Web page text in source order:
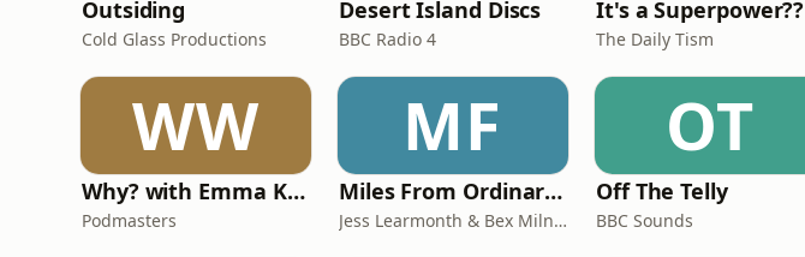
Outsiding
Cold Glass Productions
Desert Island Discs
BBC Radio 4
It's a Superpower??
The Daily Tism
WW
Why? with Emma Kennedy
Podmasters
MF
Miles From Ordinary Podcast
Jess Learmonth & Bex Milnes
OT
Off The Telly
BBC Sounds